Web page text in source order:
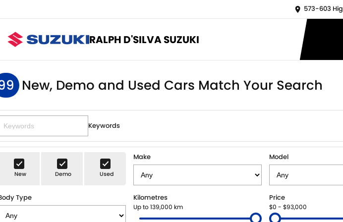
573-603
RALPH D'SILVA SUZUKI
New, Demo and Used Cars Match Your Search
Keywords
New Demo Used
Make Model
Type Kilometres
Up to 139,000 km
Price
$0 - $93,000